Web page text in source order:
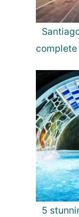
n
a
P
a
k
,
S
r
i
L
n
k
a
5